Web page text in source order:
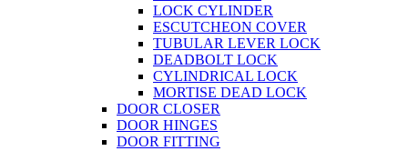
LOCK CYLINDER
ESCUTCHEON COVER
TUBULAR LEVER LOCK
DEADBOLT LOCK
CYLINDRICAL LOCK
MORTISE DEAD LOCK
DOOR CLOSER
DOOR HINGES
DOOR FITTING